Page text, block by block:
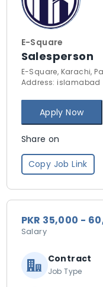
E-Square
Salesperson
E-Square, Karachi,
Address: islamabad
Apply Now
Share on
Copy Job Link
PKR 35,000 -
Salary
Contract
Job Type